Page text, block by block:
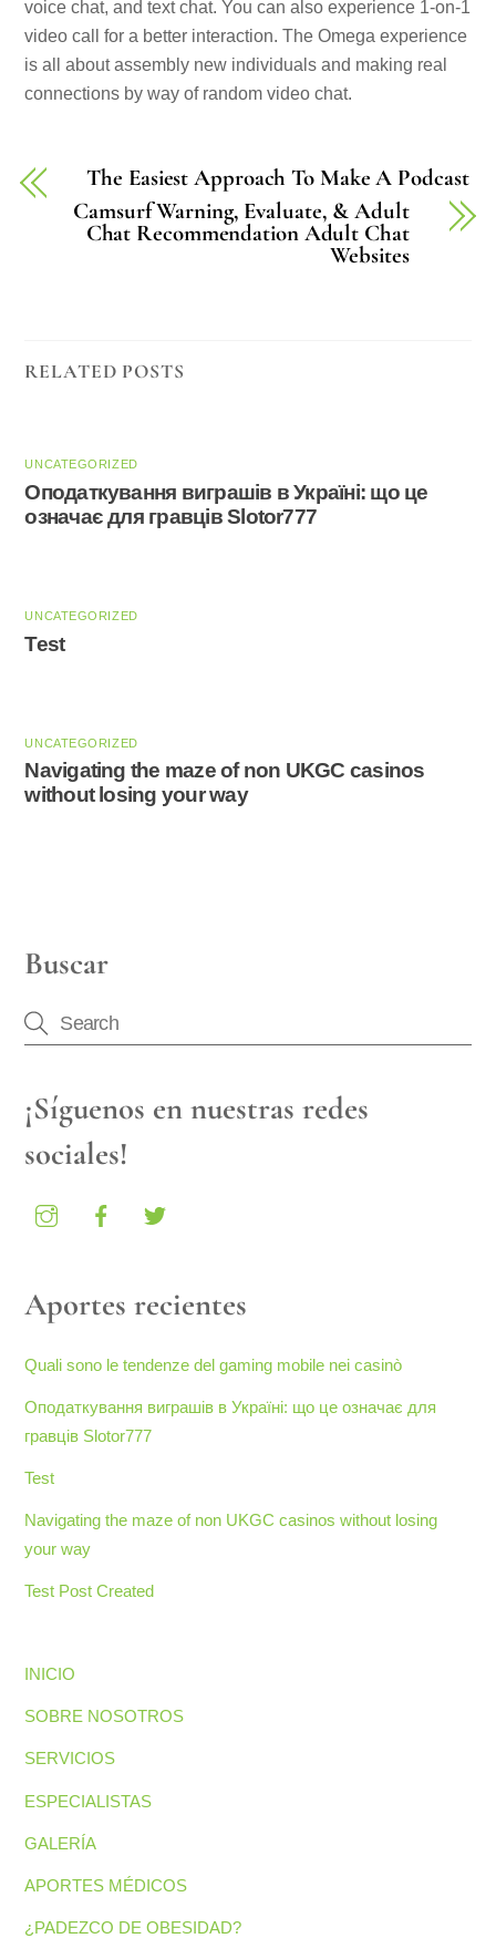
voice chat, and text chat. You can also experience 1-on-1
video call for a better interaction. The Omega experience
is all about assembly new individuals and making real
connections by way of random video chat.
The Easiest Approach To Make A Podcast
Camsurf Warning, Evaluate, & Adult
Chat Recommendation Adult Chat
Websites
RELATED POSTS
UNCATEGORIZED
Оподаткування виграшів в Україні: що це
означає для гравців Slotor777
UNCATEGORIZED
Test
UNCATEGORIZED
Navigating the maze of non UKGC casinos
without losing your way
Buscar
¡Síguenos en nuestras redes
sociales!
Aportes recientes
Quali sono le tendenze del gaming mobile nei casinò
Оподаткування виграшів в Україні: що це означає для
гравців Slotor777
Test
Navigating the maze of non UKGC casinos without losing
your way
Test Post Created
INICIO
SOBRE NOSOTROS
SERVICIOS
ESPECIALISTAS
GALERÍA
APORTES MÉDICOS
¿PADEZCO DE OBESIDAD?